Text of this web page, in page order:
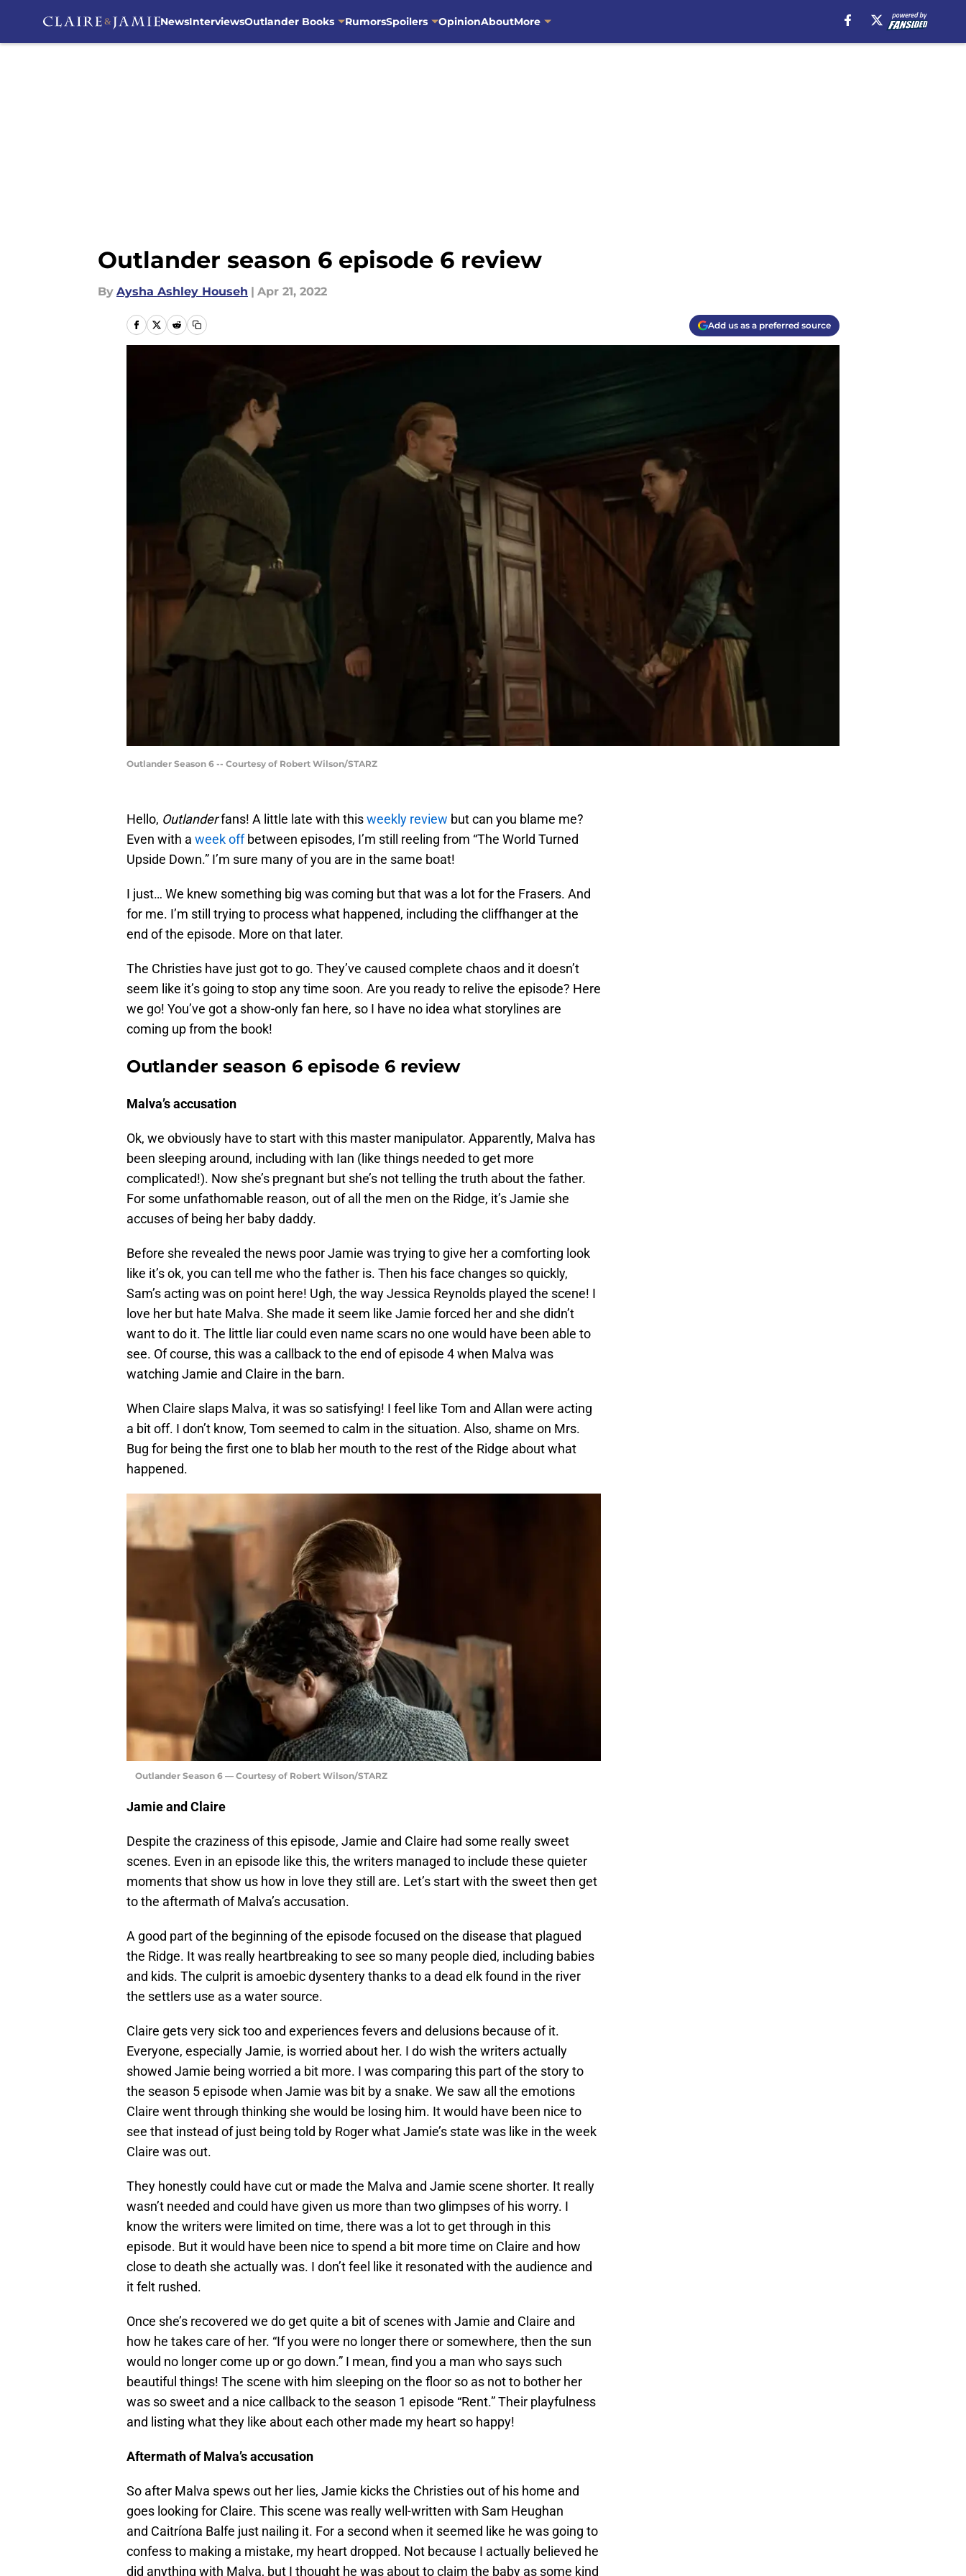
NewsInterviewsOutlander Books RumorsSpoilers OpinionAboutMore
Outlander season 6 episode 6 review
By Aysha Ashley Househ | Apr 21, 2022
Add us as a preferred source
Outlander Season 6 -- Courtesy of Robert Wilson/STARZ
Hello, Outlanderfans! A little late with thisweekly review but can you blame me?
Even with a week offbetween episodes, I’m still reeling from “The World Turned
Upside Down.” I’m sure many of you are in the same boat!
I just… We knew something big was coming but that was a lot for the Frasers. And
for me. I’m still trying to process what happened, including the cliffhanger at the
end of the episode. More on that later.
The Christies have just got to go. They’ve caused complete chaos and it doesn’t
seem like it’s going to stop any time soon. Are you ready to relive the episode? Here
we go! You’ve got a show-only fan here, so I have no idea what storylines are
coming up from the book!
Outlander season 6 episode 6 review
Malva’s accusation
Ok, we obviously have to start with this master manipulator. Apparently, Malva has
been sleeping around, including with Ian (like things needed to get more
complicated!). Now she’s pregnant but she’s not telling the truth about the father.
For some unfathomable reason, out of all the men on the Ridge, it’s Jamie she
accuses of being her baby daddy.
Before she revealed the news poor Jamie was trying to give her a comforting look
like it’s ok, you can tell me who the father is. Then his face changes so quickly,
Sam’s acting was on point here! Ugh, the way Jessica Reynolds played the scene! I
love her but hate Malva. She made it seem like Jamie forced her and she didn’t
want to do it. The little liar could even name scars no one would have been able to
see. Of course, this was a callback to the end of episode 4 when Malva was
watching Jamie and Claire in the barn.
When Claire slaps Malva, it was so satisfying! I feel like Tom and Allan were acting
a bit off. I don’t know, Tom seemed to calm in the situation. Also, shame on Mrs.
Bug for being the first one to blab her mouth to the rest of the Ridge about what
happened.
Outlander Season 6 — Courtesy of Robert Wilson/STARZ
Jamie and Claire
Despite the craziness of this episode, Jamie and Claire had some really sweet
scenes. Even in an episode like this, the writers managed to include these quieter
moments that show us how in love they still are. Let’s start with the sweet then get
to the aftermath of Malva’s accusation.
A good part of the beginning of the episode focused on the disease that plagued
the Ridge. It was really heartbreaking to see so many people died, including babies
and kids. The culprit is amoebic dysentery thanks to a dead elk found in the river
the settlers use as a water source.
Claire gets very sick too and experiences fevers and delusions because of it.
Everyone, especially Jamie, is worried about her. I do wish the writers actually
showed Jamie being worried a bit more. I was comparing this part of the story to
the season 5 episode when Jamie was bit by a snake. We saw all the emotions
Claire went through thinking she would be losing him. It would have been nice to
see that instead of just being told by Roger what Jamie’s state was like in the week
Claire was out.
They honestly could have cut or made the Malva and Jamie scene shorter. It really
wasn’t needed and could have given us more than two glimpses of his worry. I
know the writers were limited on time, there was a lot to get through in this
episode. But it would have been nice to spend a bit more time on Claire and how
close to death she actually was. I don’t feel like it resonated with the audience and
it felt rushed.
Once she’s recovered we do get quite a bit of scenes with Jamie and Claire and
how he takes care of her. “If you were no longer there or somewhere, then the sun
would no longer come up or go down.” I mean, find you a man who says such
beautiful things! The scene with him sleeping on the floor so as not to bother her
was so sweet and a nice callback to the season 1 episode “Rent.” Their playfulness
and listing what they like about each other made my heart so happy!
Aftermath of Malva’s accusation
So after Malva spews out her lies, Jamie kicks the Christies out of his home and
goes looking for Claire. This scene was really well-written with Sam Heughan
and Caitríona Balfe just nailing it. For a second when it seemed like he was going to
confess to making a mistake, my heart dropped. Not because I actually believed he
did anything with Malva, but I thought he was about to claim the baby as some kind